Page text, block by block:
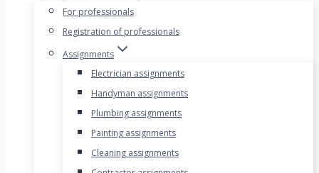
For professionals
Registration of professionals
Assignments
Electrician assignments
Handyman assignments
Plumbing assignments
Painting assignments
Cleaning assignments